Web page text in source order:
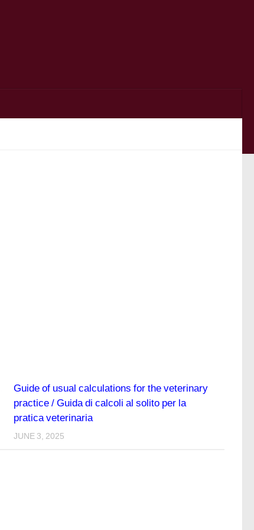
Guide of usual calculations for the veterinary
practice / Guida di calcoli al solito per la
pratica veterinaria
JUNE 3, 2025